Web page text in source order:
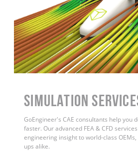
Simulation
GoEngineer's CAE consultants help you
faster. Our advanced FEA & CFD
engineering insight to world-class
ups alike.